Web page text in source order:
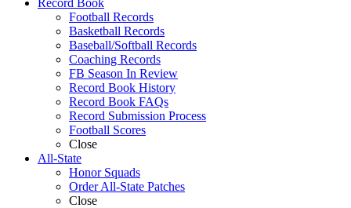
Record Book
Football Records
Basketball Records
Baseball/Softball Records
Coaching Records
FB Season In Review
Record Book History
Record Book FAQs
Record Submission Process
Football Scores
Close
All-State
Honor Squads
Order All-State Patches
Close